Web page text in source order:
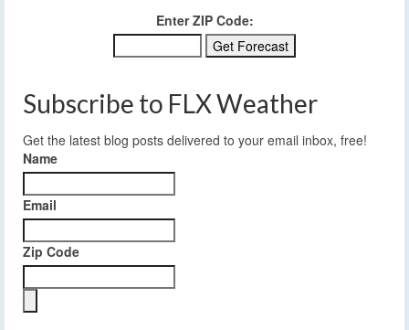
Enter ZIP Code:
Subscribe to FLX Weather
Get the latest blog posts delivered to your email inbox, free!
Name
Email
Zip Code